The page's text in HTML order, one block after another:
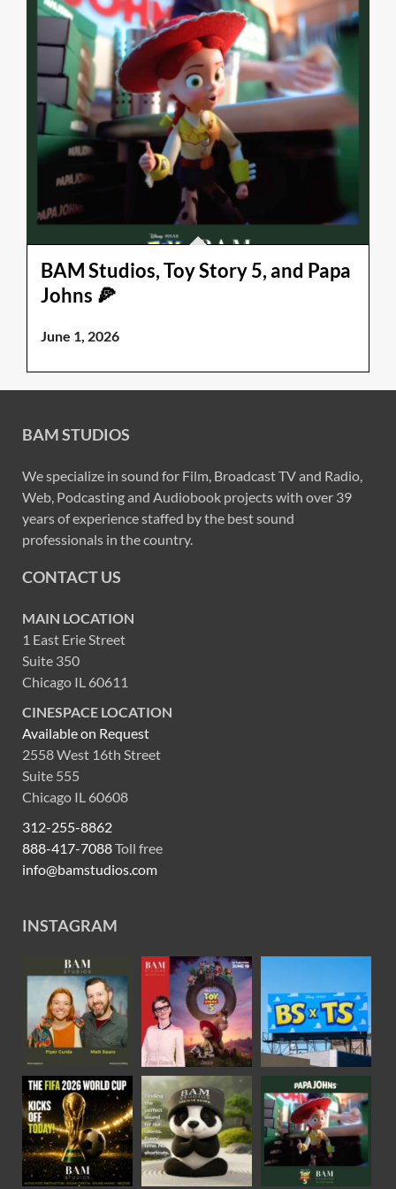
BAM Studios, Toy Story 5, and Papa
Johns 🍕
June 1, 2026
BAM STUDIOS
We specialize in sound for Film, Broadcast TV and Radio,
Web, Podcasting and Audiobook projects with over 39
years of experience staffed by the best sound
professionals in the country.
CONTACT US
MAIN LOCATION
1 East Erie Street
Suite 350
Chicago IL 60611
CINESPACE LOCATION
Available on Request
2558 West 16th Street
Suite 555
Chicago IL 60608
312-255-8862
888-417-7088Toll free
info@bamstudios.com
INSTAGRAM